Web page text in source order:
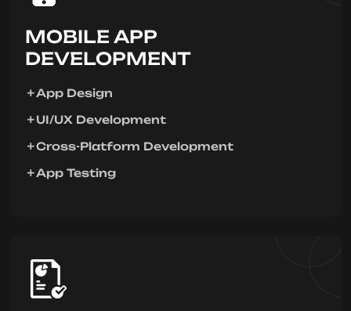
MOBILE APP
DEVELOPMENT
App Design
UI/UX Development
Cross-Platform Development
App Testing